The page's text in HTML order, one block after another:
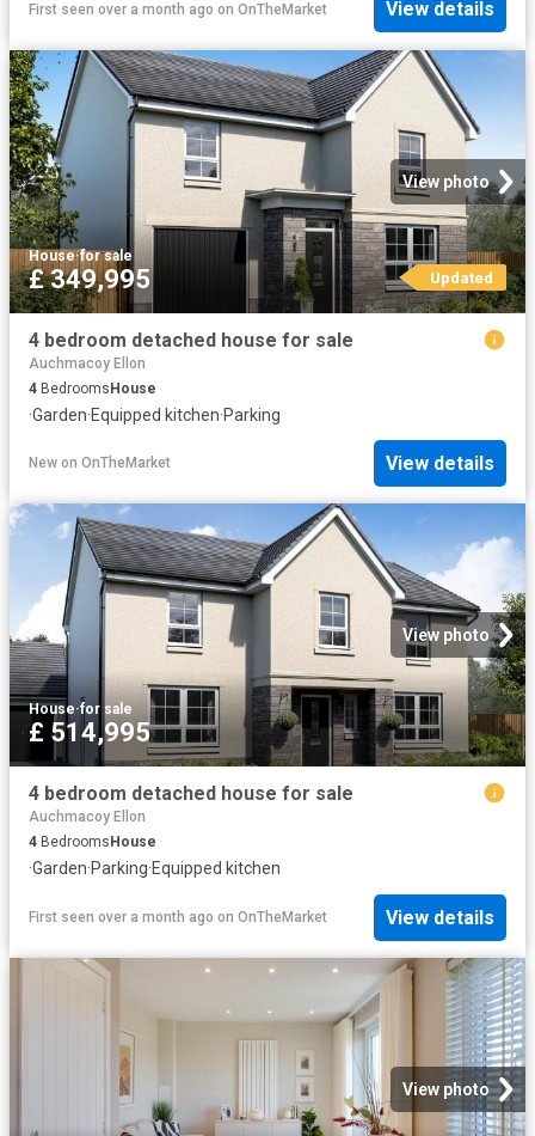
First seen over a month ago on OnTheMarket View details
View photo
House·for sale
£ 349,995 Updated
4 bedroom detached house for sale
Auchmacoy Ellon
4 BedroomsHouse
·Garden·Equipped kitchen·Parking
New on OnTheMarket View details
View photo
House·for sale
£ 514,995
4 bedroom detached house for sale
Auchmacoy Ellon
4 Bedrooms House
·Garden·Parking·Equipped kitchen
First seen over a month ago on OnTheMarket View details
View photo